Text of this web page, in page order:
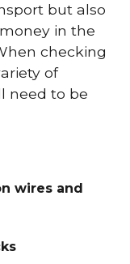
but also
in the
checking
of
need to be
wires and